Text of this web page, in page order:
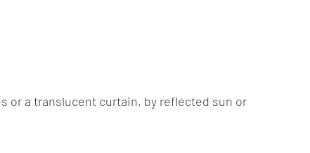
or a translucent curtain, by reflected sun or